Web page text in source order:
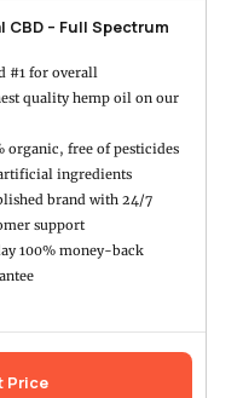
CBD – Full Spectrum
#1 for overall
quality hemp oil on our
organic, free of pesticides
ingredients
brand with 24/7
support
100% money-back
Price